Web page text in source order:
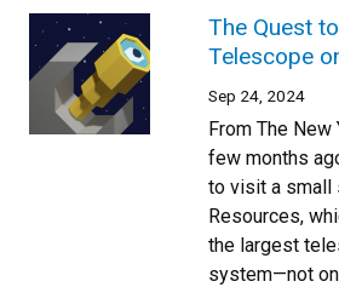
The Quest
Telescope
Sep 24, 2024
From The New
few months
to visit a small
Resources,
the largest
system—not